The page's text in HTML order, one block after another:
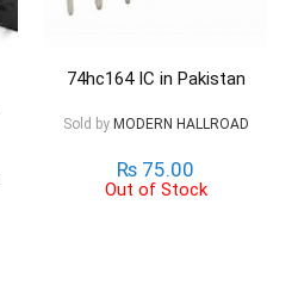
74hc164 IC in Pakistan
Sold by MODERN HALLROAD
₨ 75.00
Out of Stock